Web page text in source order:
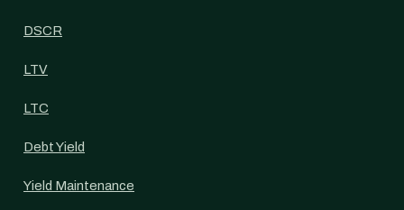
DSCR
LTV
LTC
Debt Yield
Yield Maintenance